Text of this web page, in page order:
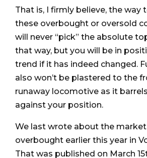
That is, I firmly believe, the way
these overbought or oversold
will never “pick” the absolute
that way, but you will be in
trend if it has indeed changed.
also won’t be plastered to the
runaway locomotive as it
against your position.
We last wrote about the
overbought earlier this year in
That was published on March